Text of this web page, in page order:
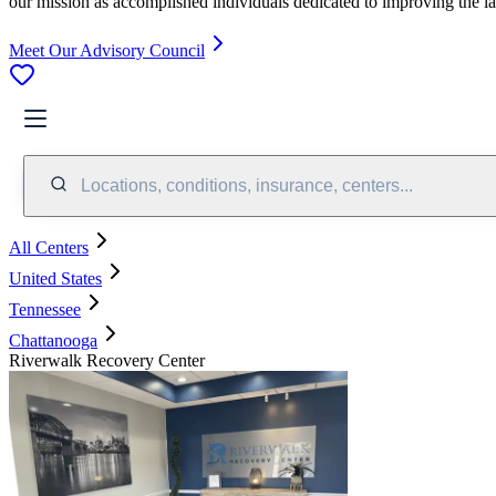
Meet Our Advisory Council
Locations, conditions, insurance, centers...
All Centers
United States
Tennessee
Chattanooga
Riverwalk Recovery Center